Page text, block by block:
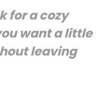
for a cozy
want a little
leaving